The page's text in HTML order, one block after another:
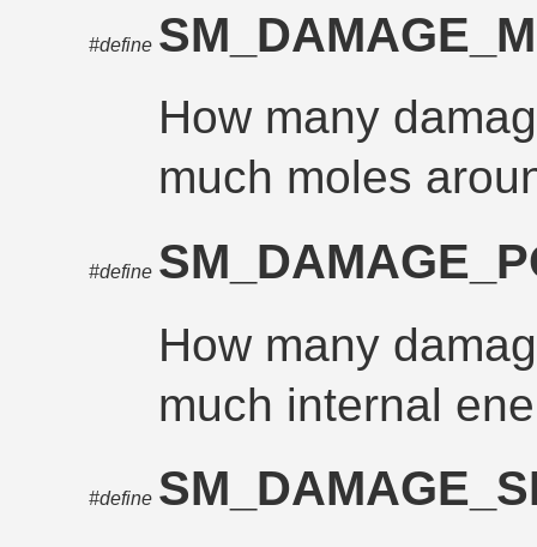
#define
How many
much moles
#define
How many
much internal
#define